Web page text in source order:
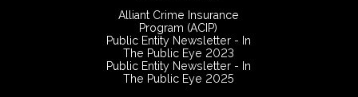
Alliant Crime Insurance
Program (ACIP)
Public Entity Newsletter - In
The Public Eye 2023
Public Entity Newsletter - In
The Public Eye 2025